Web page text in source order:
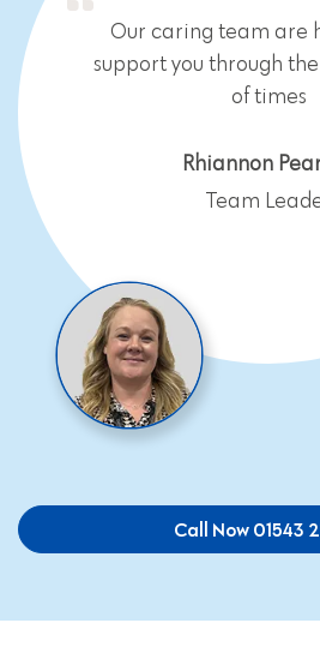
Our caring team are
support you through
of times
Rhiannon
Team
Call Now 01543